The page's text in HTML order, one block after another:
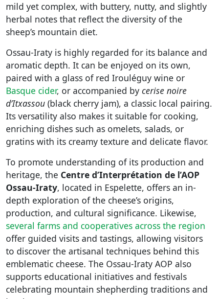
mild yet complex, with buttery, nutty, and slightly
herbal notes that reflect the diversity of the
sheep’s mountain diet.
Ossau-Iraty is highly regarded for its balance and
aromatic depth. It can be enjoyed on its own,
paired with a glass of red Irouléguy wine or
Basque cider, or accompanied by cerise noire
d’Itxassou (black cherry jam), a classic local pairing.
Its versatility also makes it suitable for cooking,
enriching dishes such as omelets, salads, or
gratins with its creamy texture and delicate flavor.
To promote understanding of its production and
heritage, the Centre d’Interprétation de l’AOP
Ossau-Iraty, located in Espelette, offers an in-
depth exploration of the cheese’s origins,
production, and cultural significance. Likewise,
several farms and cooperatives across the region
offer guided visits and tastings, allowing visitors
to discover the artisanal techniques behind this
emblematic cheese. The Ossau-Iraty AOP also
supports educational initiatives and festivals
celebrating mountain shepherding traditions and